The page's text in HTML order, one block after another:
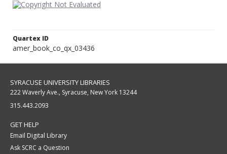
Quartex ID
amer_book_co_qx_03436
SYRACUSE UNIVERSITY LIBRARIES
222 Waverly Ave., Syracuse, New York 13244
315.443.2093
GET HELP
Email Digital Library
Ask SCRC a Question